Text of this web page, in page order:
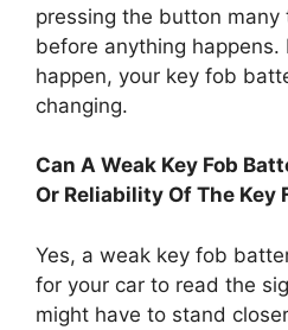
pressing the button many
before anything happens.
happen, your key fob
changing.
Can A Weak Key Fob
Or Reliability Of The Key
Yes, a weak key fob
for your car to read the
might have to stand